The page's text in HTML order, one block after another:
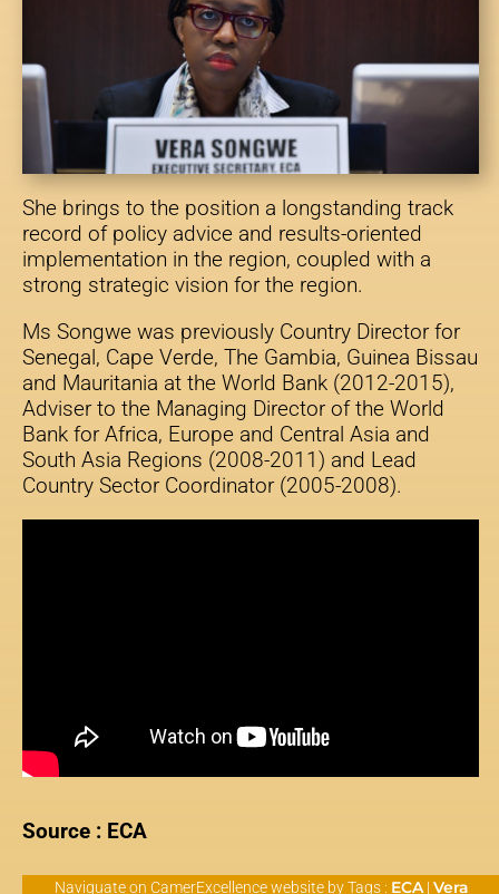
She brings to the position a longstanding track
record of policy advice and results-oriented
implementation in the region, coupled with a
strong strategic vision for the region.
Ms Songwe was previously Country Director for
Senegal, Cape Verde, The Gambia, Guinea Bissau
and Mauritania at the World Bank (2012-2015),
Adviser to the Managing Director of the World
Bank for Africa, Europe and Central Asia and
South Asia Regions (2008-2011) and Lead
Country Sector Coordinator (2005-2008).
Source : ECA
Naviguate on CamerExcellence website by Tags : ECA| Vera